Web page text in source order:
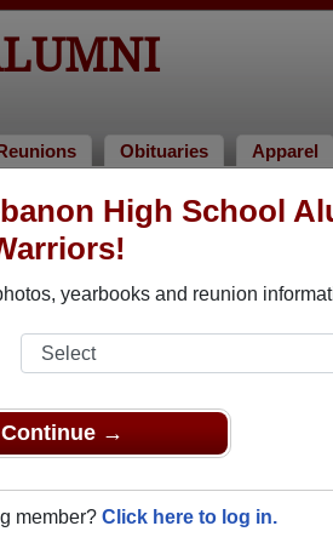
High School
yearbooks and reunion
Continue →
member? Click here to log in.
Obituaries Apparel
their alumni profiles.
to class of 2025.
to view all their profile